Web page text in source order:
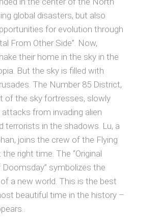
global disasters, but also
for evolution through
From Other Side”. Now,
their home in the sky in the
But the sky is filled with
The Number 85 District,
of the sky fortresses, slowly
attacks from invading alien
terrorists in the shadows. Lu, a
joins the crew of the Flying
the right time. The “Original
symbolizes the
a new world. This is the best
beautiful time in the history –